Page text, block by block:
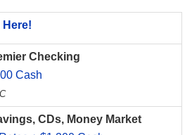
Checking
Cash
CDs, Money Market